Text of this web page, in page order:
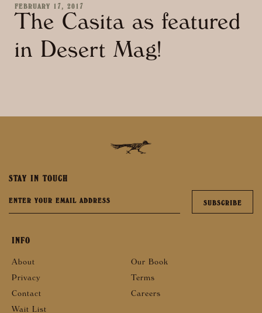
FEBRUARY 17, 2017
The Casita as featured
in Desert Mag!
STAY IN TOUCH
INFO
About
Our Book
Privacy
Terms
Contact
Careers
Wait List